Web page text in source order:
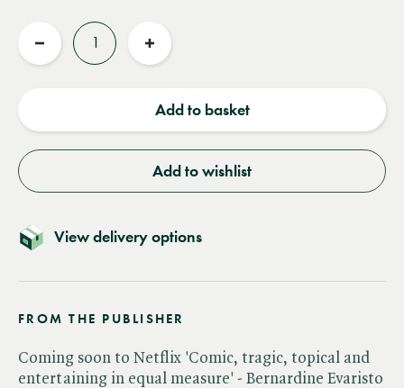
Reduce
Increase
Add to basket
Add to wishlist
View delivery options
FROM THE PUBLISHER
Coming soon to Netflix 'Comic, tragic, topical and
entertaining in equal measure' - Bernardine Evaristo